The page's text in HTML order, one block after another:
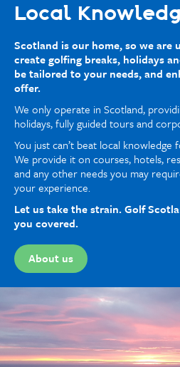
Local
Scotland is our home, so we
create golfing breaks, holidays
be tailored to your needs, and
offer.
We only operate in Scotland,
holidays, fully guided tours and
You just can’t beat local
We provide it on courses, hotels,
and any other needs you may
your experience.
Let us take the strain. Golf
you covered.
About us